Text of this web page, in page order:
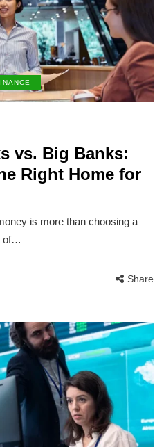
vs. Big Banks:
Right Home for
is more than choosing a
of…
Share